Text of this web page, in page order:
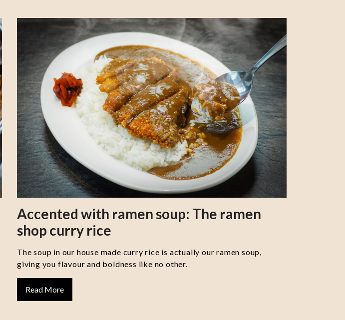
Accented with ramen soup: The ramen
shop curry rice
The soup in our house made curry rice is actually our ramen soup,
giving you flavour and boldness like no other.
Read More